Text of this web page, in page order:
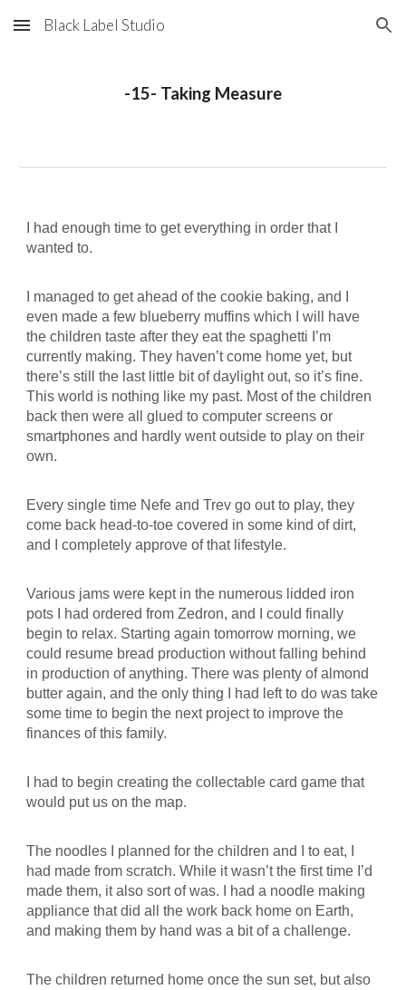
Skip to main content Skip to navigation
Black Label Studio
-15- Taking Measure
I had enough time to get everything in order that I
wanted to.
I managed to get ahead of the cookie baking, and I
even made a few blueberry muffins which I will have
the children taste after they eat the spaghetti I’m
currently making. They haven’t come home yet, but
there’s still the last little bit of daylight out, so it’s fine.
This world is nothing like my past. Most of the children
back then were all glued to computer screens or
smartphones and hardly went outside to play on their
own.
Every single time Nefe and Trev go out to play, they
come back head-to-toe covered in some kind of dirt,
and I completely approve of that lifestyle.
Various jams were kept in the numerous lidded iron
pots I had ordered from Zedron, and I could finally
begin to relax. Starting again tomorrow morning, we
could resume bread production without falling behind
in production of anything. There was plenty of almond
butter again, and the only thing I had left to do was take
some time to begin the next project to improve the
finances of this family.
I had to begin creating the collectable card game that
would put us on the map.
The noodles I planned for the children and I to eat, I
had made from scratch. While it wasn’t the first time I’d
made them, it also sort of was. I had a noodle making
appliance that did all the work back home on Earth,
and making them by hand was a bit of a challenge.
The children returned home once the sun set, but also